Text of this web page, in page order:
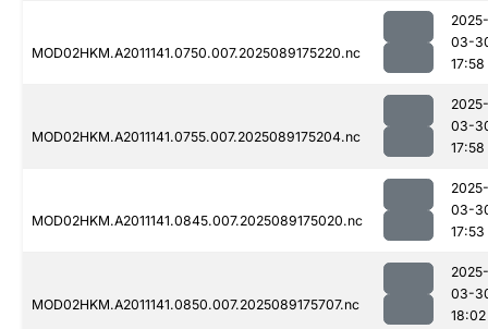
MOD02HKM.A2011141.0750.007.2025089175220.nc
2025-
03-
17:58
MOD02HKM.A2011141.0755.007.2025089175204.nc
2025-
03-
17:58
MOD02HKM.A2011141.0845.007.2025089175020.nc
2025-
03-
17:53
MOD02HKM.A2011141.0850.007.2025089175707.nc
2025-
03-
18:02